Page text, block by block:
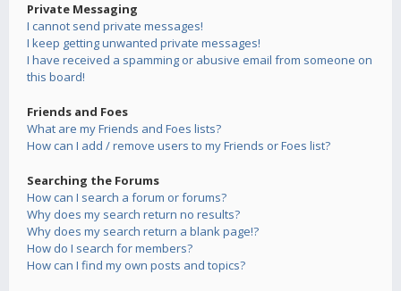
Private Messaging
I cannot send private messages!
I keep getting unwanted private messages!
I have received a spamming or abusive email from someone on
this board!
Friends and Foes
What are my Friends and Foes lists?
How can I add / remove users to my Friends or Foes list?
Searching the Forums
How can I search a forum or forums?
Why does my search return no results?
Why does my search return a blank page!?
How do I search for members?
How can I find my own posts and topics?